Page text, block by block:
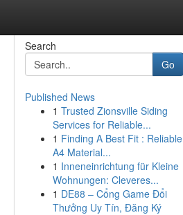
Search
Go
Published News
1 Trusted Zionsville Siding
Services for Reliable...
1 Finding A Best Fit : Reliable
A4 Material...
1 Inneneinrichtung für Kleine
Wohnungen: Cleveres...
1 DE88 – Cổng Game Đổi
Thưởng Uy Tín, Đăng Ký